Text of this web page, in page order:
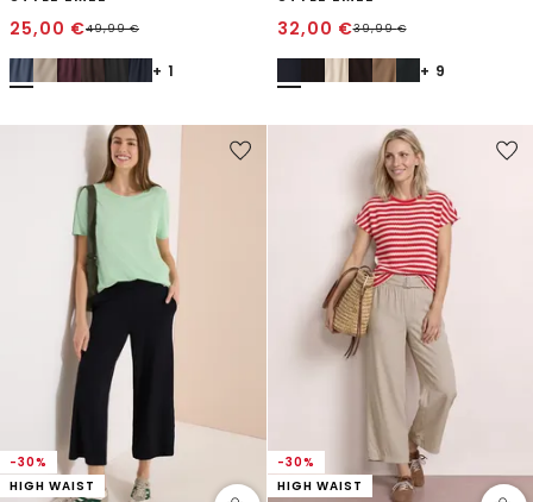
25,00 €49,99€
+ 1
32,00 €39,99€
+ 9
-30%
HIGH WAIST
-30%
HIGH WAIST